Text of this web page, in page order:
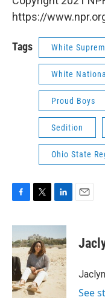
https://
Tags White
White
Proud Boys
Sedition
Ohio State
c
e
b
o
o
k
i
t
t
e
r
n
k
e
d
I
n
See